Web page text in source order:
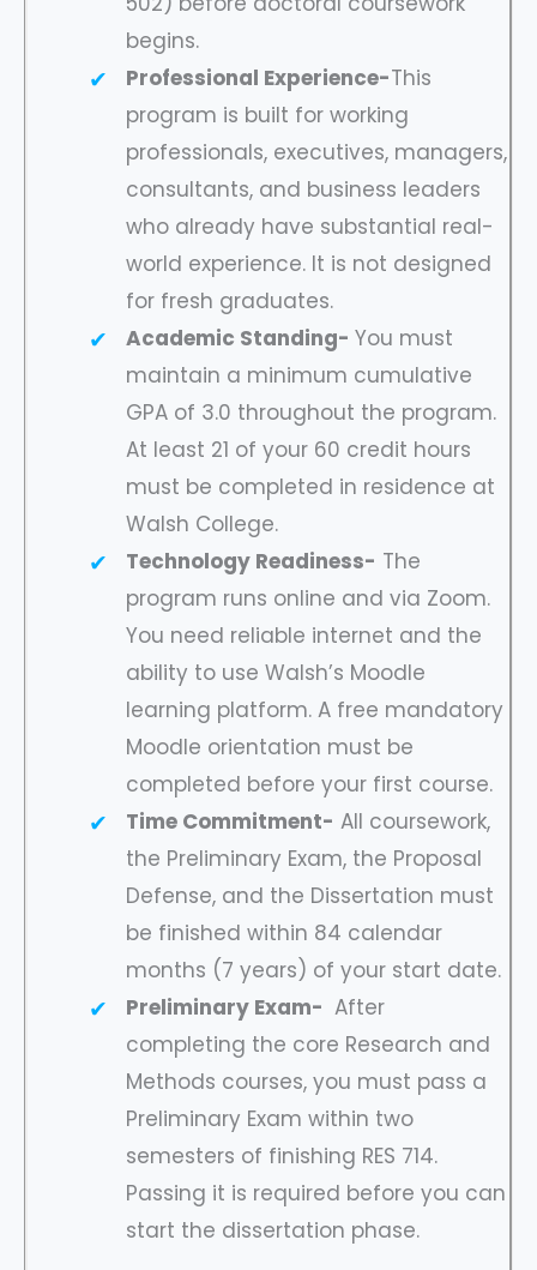
begins.
Professional Experience-This
program is built for working
professionals, executives, managers,
consultants, and business leaders
who already have substantial real-
world experience. It is not designed
for fresh graduates.
Academic Standing- You must
maintain a minimum cumulative
GPA of 3.0 throughout the program.
At least 21 of your 60 credit hours
must be completed in residence at
Walsh College.
Technology Readiness- The
program runs online and via Zoom.
You need reliable internet and the
ability to use Walsh’s Moodle
learning platform. A free mandatory
Moodle orientation must be
completed before your first course.
Time Commitment- All coursework,
the Preliminary Exam, the Proposal
Defense, and the Dissertation must
be finished within 84 calendar
months (7 years) of your start date.
Preliminary Exam- After
completing the core Research and
Methods courses, you must pass a
Preliminary Exam within two
semesters of finishing RES 714.
Passing it is required before you can
start the dissertation phase.